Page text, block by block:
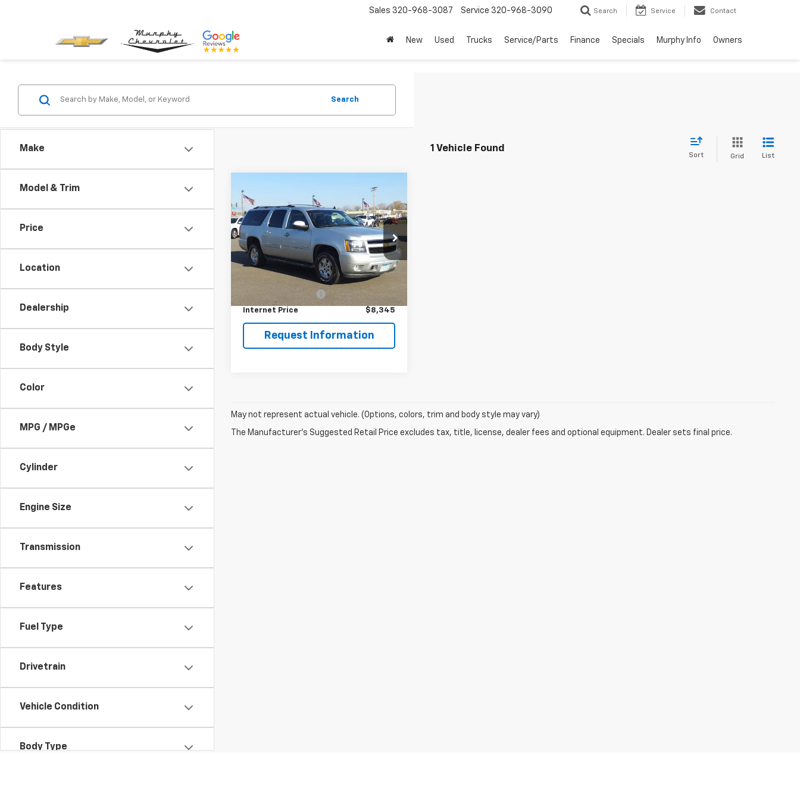
Sales 320-968-3087 Service 320-968-3090 Search Service Contact
New Used Trucks Service/Parts Finance Specials Murphy Info Owners
Make
Model & Trim
Price
Location
Dealership
Body Style
Color
MPG / MPGe
Cylinder
Engine Size
Transmission
Features
Fuel Type
Drivetrain
Vehicle Condition
Body Type
Search
1 Vehicle Found
Sort Grid List
Used
Chevrolet
SuburbanLT
VIN:1GNSKJE7XCR199547 Stock:23014B
Model:CK10906
220,539 mi Ext. Int.
$8,345
SALE PRICE
Less
Retail Price
$7,995
Documentation Fee
+$350
Internet Price $8,345
Request Information
May not represent actual vehicle. (Options, colors, trim and body style may vary)
The Manufacturer's Suggested Retail Price excludes tax, title, license, dealer fees and optional equipment. Dealer sets final price.